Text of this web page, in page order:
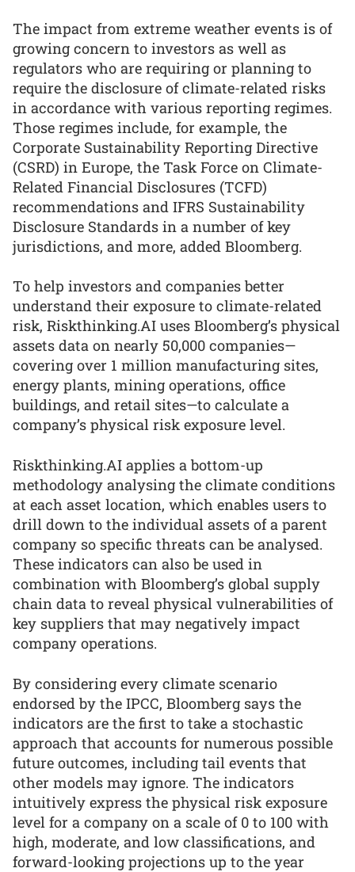
The impact from extreme weather events is of
growing concern to investors as well as
regulators who are requiring or planning to
require the disclosure of climate-related risks
in accordance with various reporting regimes.
Those regimes include, for example, the
Corporate Sustainability Reporting Directive
(CSRD) in Europe, the Task Force on Climate-
Related Financial Disclosures (TCFD)
recommendations and IFRS Sustainability
Disclosure Standards in a number of key
jurisdictions, and more, added Bloomberg.
To help investors and companies better
understand their exposure to climate-related
risk, Riskthinking.AI uses Bloomberg’s physical
assets data on nearly 50,000 companies—
covering over 1 million manufacturing sites,
energy plants, mining operations, office
buildings, and retail sites—to calculate a
company’s physical risk exposure level.
Riskthinking.AI applies a bottom-up
methodology analysing the climate conditions
at each asset location, which enables users to
drill down to the individual assets of a parent
company so specific threats can be analysed.
These indicators can also be used in
combination with Bloomberg’s global supply
chain data to reveal physical vulnerabilities of
key suppliers that may negatively impact
company operations.
By considering every climate scenario
endorsed by the IPCC, Bloomberg says the
indicators are the first to take a stochastic
approach that accounts for numerous possible
future outcomes, including tail events that
other models may ignore. The indicators
intuitively express the physical risk exposure
level for a company on a scale of 0 to 100 with
high, moderate, and low classifications, and
forward-looking projections up to the year